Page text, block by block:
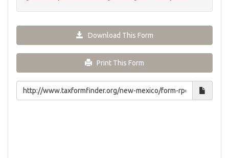
Download This Form
Print This Form